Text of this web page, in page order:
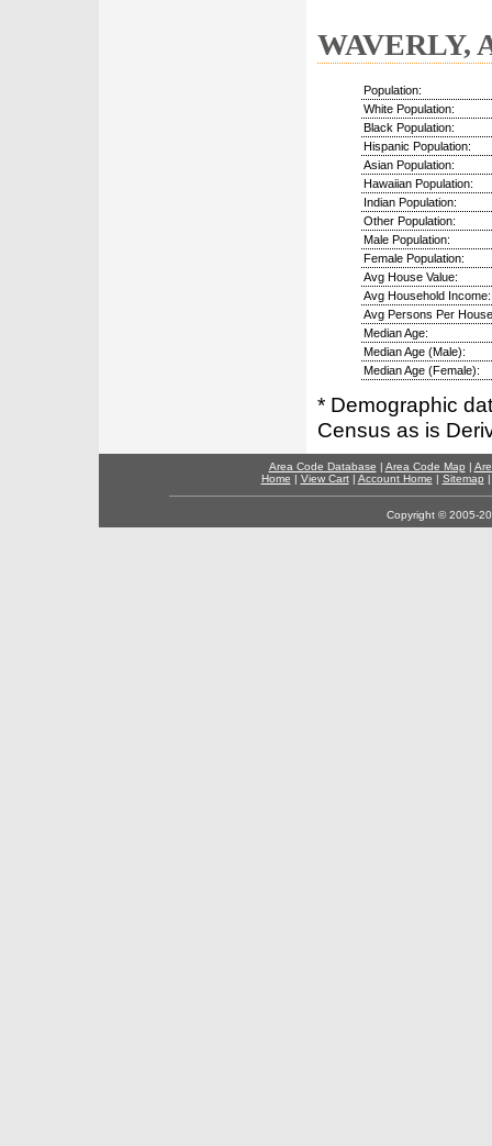
WAVERLY,
Population:
White Population:
Black Population:
Hispanic Population:
Asian Population:
Hawaiian Population:
Indian Population:
Other Population:
Male Population:
Female Population:
Avg House Value:
Avg Household Income:
Avg Persons Per
Median Age:
Median Age (Male):
Median Age (Female):
* Demographic
Census as is
Area Code Database | Area Code Map |
Home | View Cart| Account Home | Sitemap
Copyright © 2005-